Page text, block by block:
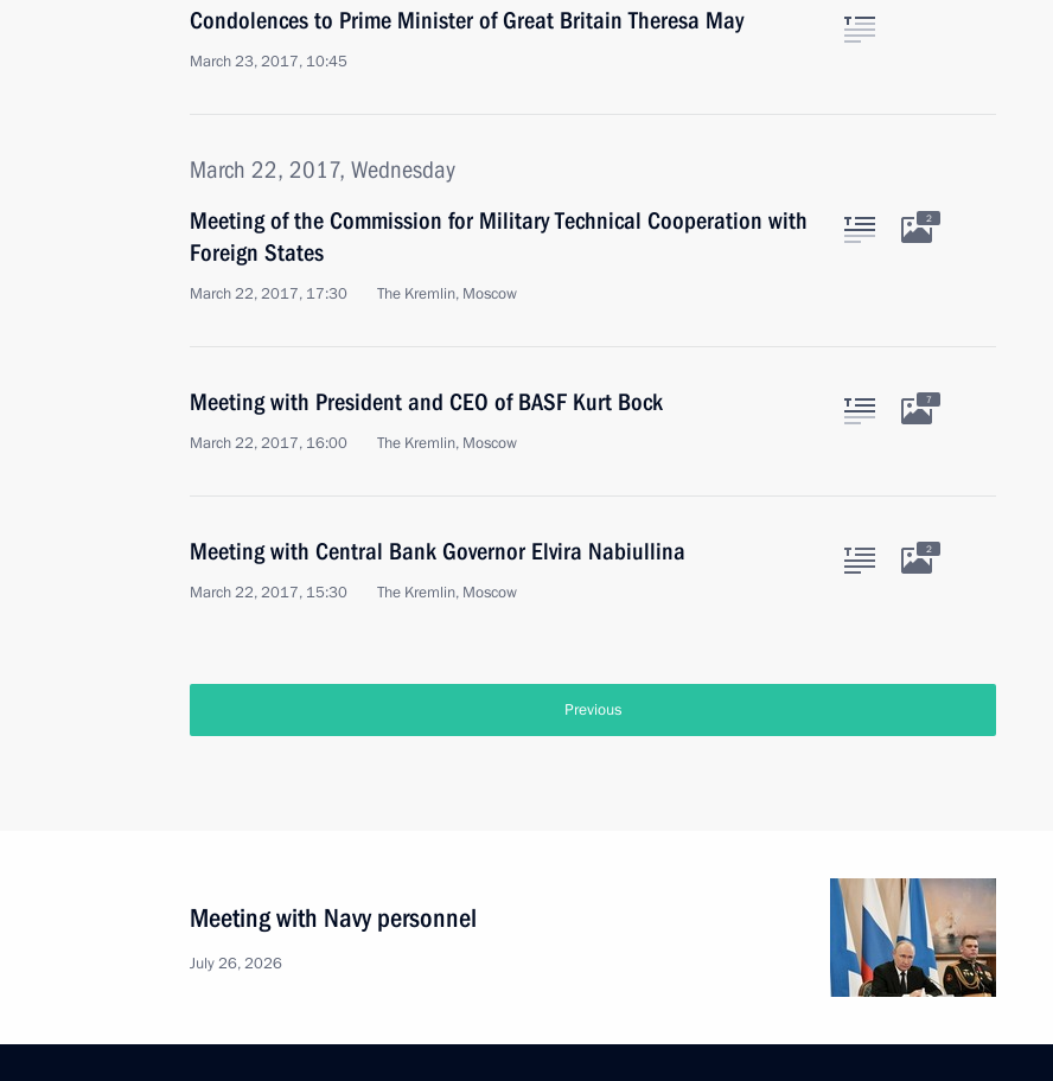
Condolences to Prime Minister of Great Britain Theresa May
March 23, 2017, 10:45
March 22, 2017, Wednesday
Meeting of the Commission for Military Technical Cooperation with
Foreign States
March 22, 2017, 17:30 The Kremlin, Moscow
2
Meeting with President and CEO of BASF Kurt Bock
March 22, 2017, 16:00 The Kremlin, Moscow
7
Meeting with Central Bank Governor Elvira Nabiullina
March 22, 2017, 15:30 The Kremlin, Moscow
2
Previous
Meeting with Navy personnel
July 26, 2026